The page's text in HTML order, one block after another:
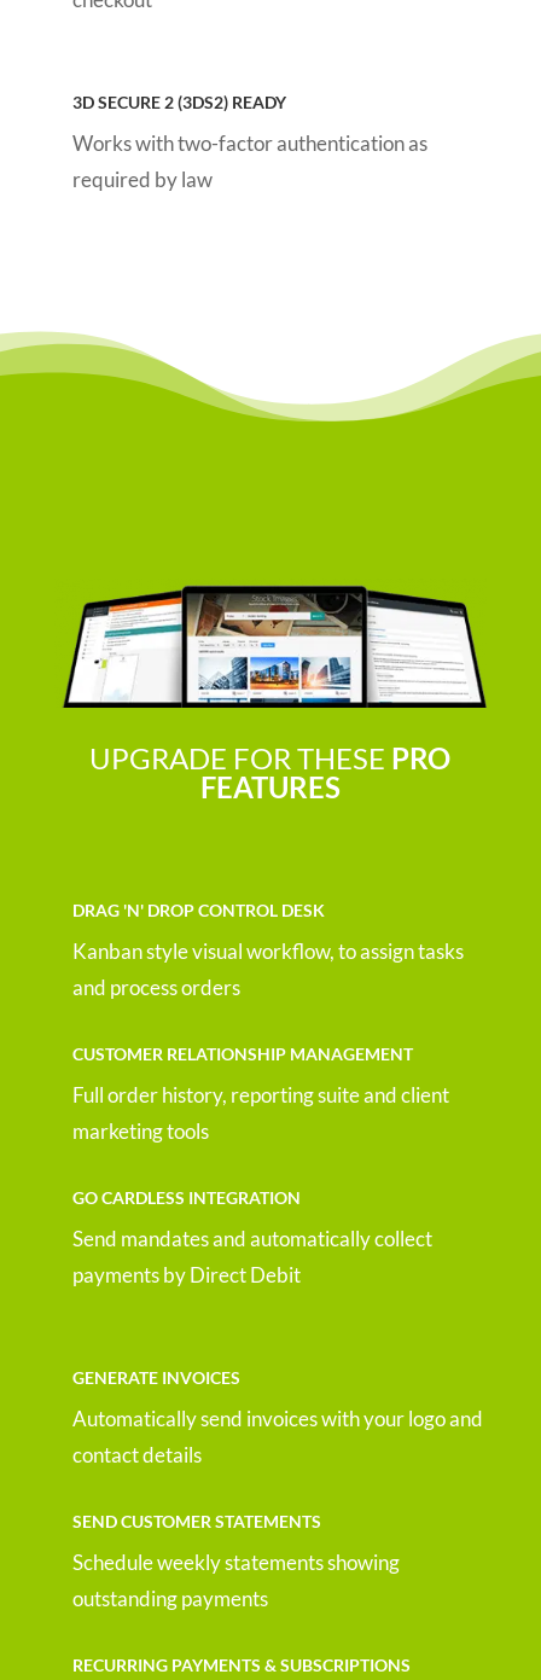
3D SECURE 2 (3DS2) READY
Works with two-factor authentication as
required by law
UPGRADE FOR THESE PRO
FEATURES
DRAG 'N' DROP CONTROL DESK
Kanban style visual workflow, to assign tasks
and process orders
CUSTOMER RELATIONSHIP MANAGEMENT
Full order history, reporting suite and client
marketing tools
GO CARDLESS INTEGRATION
Send mandates and automatically collect
payments by Direct Debit
GENERATE INVOICES
Automatically send invoices with your logo and
contact details
SEND CUSTOMER STATEMENTS
Schedule weekly statements showing
outstanding payments
RECURRING PAYMENTS & SUBSCRIPTIONS